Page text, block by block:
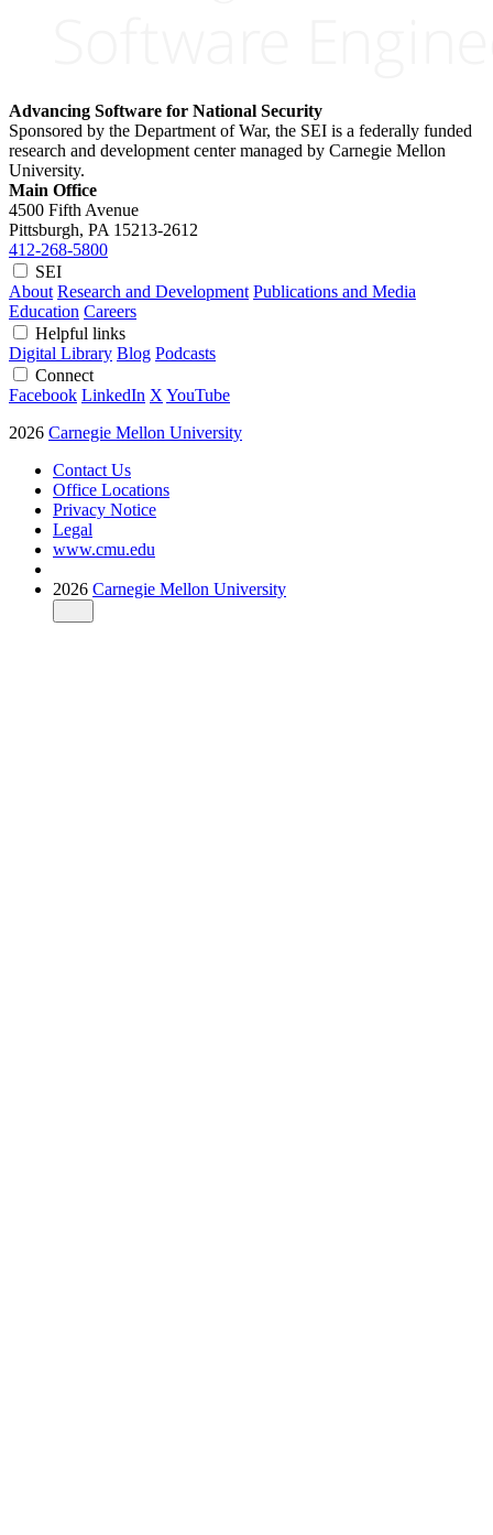
Advancing Software for National Security
Sponsored by the Department of War, the SEI is a federally funded
research and development center managed by Carnegie Mellon
University.
Main Office
4500 Fifth Avenue
Pittsburgh, PA 15213-2612
412-268-5800
SEI
About Research and Development Publications and Media
Education Careers
Helpful links
Digital Library Blog Podcasts
Connect
Facebook LinkedIn X YouTube
2026 Carnegie Mellon University
Contact Us
Office Locations
Privacy Notice
Legal
www.cmu.edu
2026 Carnegie Mellon University